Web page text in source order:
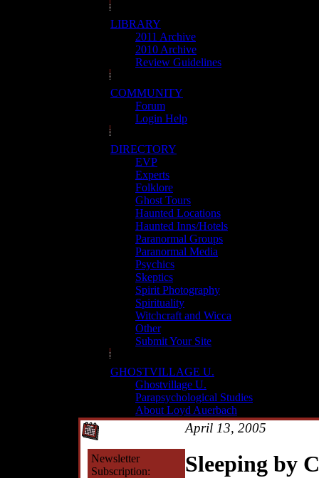
LIBRARY
2011 Archive
2010 Archive
Review Guidelines
COMMUNITY
Forum
Login Help
DIRECTORY
EVP
Experts
Folklore
Ghost Tours
Haunted Locations
Haunted Inns/Hotels
Paranormal Groups
Paranormal Media
Psychics
Skeptics
Spirit Photography
Spirituality
Witchcraft and Wicca
Other
Submit Your Site
GHOSTVILLAGE U.
Ghostvillage U.
Parapsychological Studies
About Loyd Auerbach
Newsletter
Subscription:
April 13, 2005
Sleeping by